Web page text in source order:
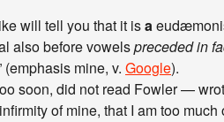
will tell you that it isa
also before vowelspreceded in
(emphasis mine, v. Google).
soon, did not read Fowler —
of mine, that I am too much